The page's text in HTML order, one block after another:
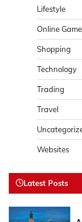
Lifestyle
Online Game
Shopping
Technology
Trading
Travel
Websites
Latest Posts